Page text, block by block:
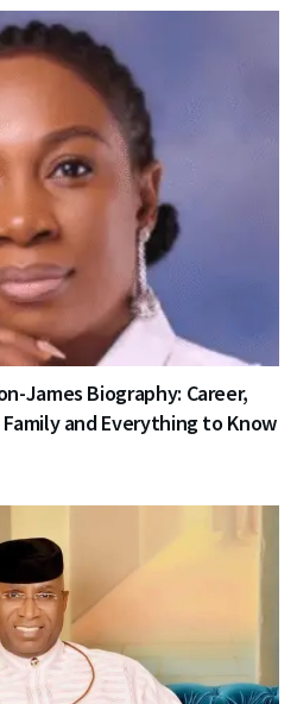
James Biography: Career,
and Everything to Know